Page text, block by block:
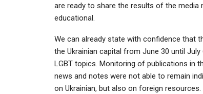
are ready to share the results of the media
educational.
We can already state with confidence that
the Ukrainian capital from June 30 until
LGBT topics. Monitoring of publications in
news and notes were not able to remain
on Ukrainian, but also on foreign resources.